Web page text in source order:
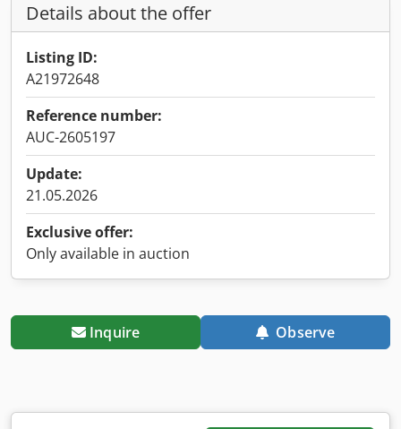
Details about the offer
Listing ID:
A21972648
Reference number:
AUC-2605197
Update:
21.05.2026
Exclusive offer:
Only available in auction
Inquire Observe